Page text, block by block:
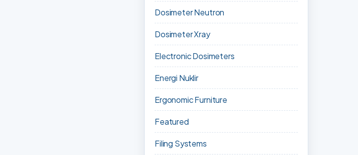
Dosimeter Neutron
Dosimeter Xray
Electronic Dosimeters
Energi Nuklir
Ergonomic Furniture
Featured
Filing Systems